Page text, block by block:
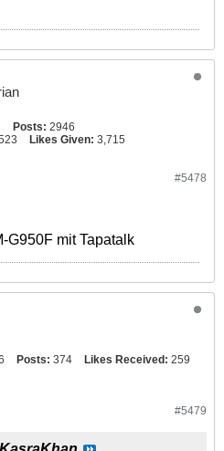
Posts: 2946
Likes Given: 3,715
#5478
G950F mit Tapatalk
Posts: 374 Likes Received: 259
#5479